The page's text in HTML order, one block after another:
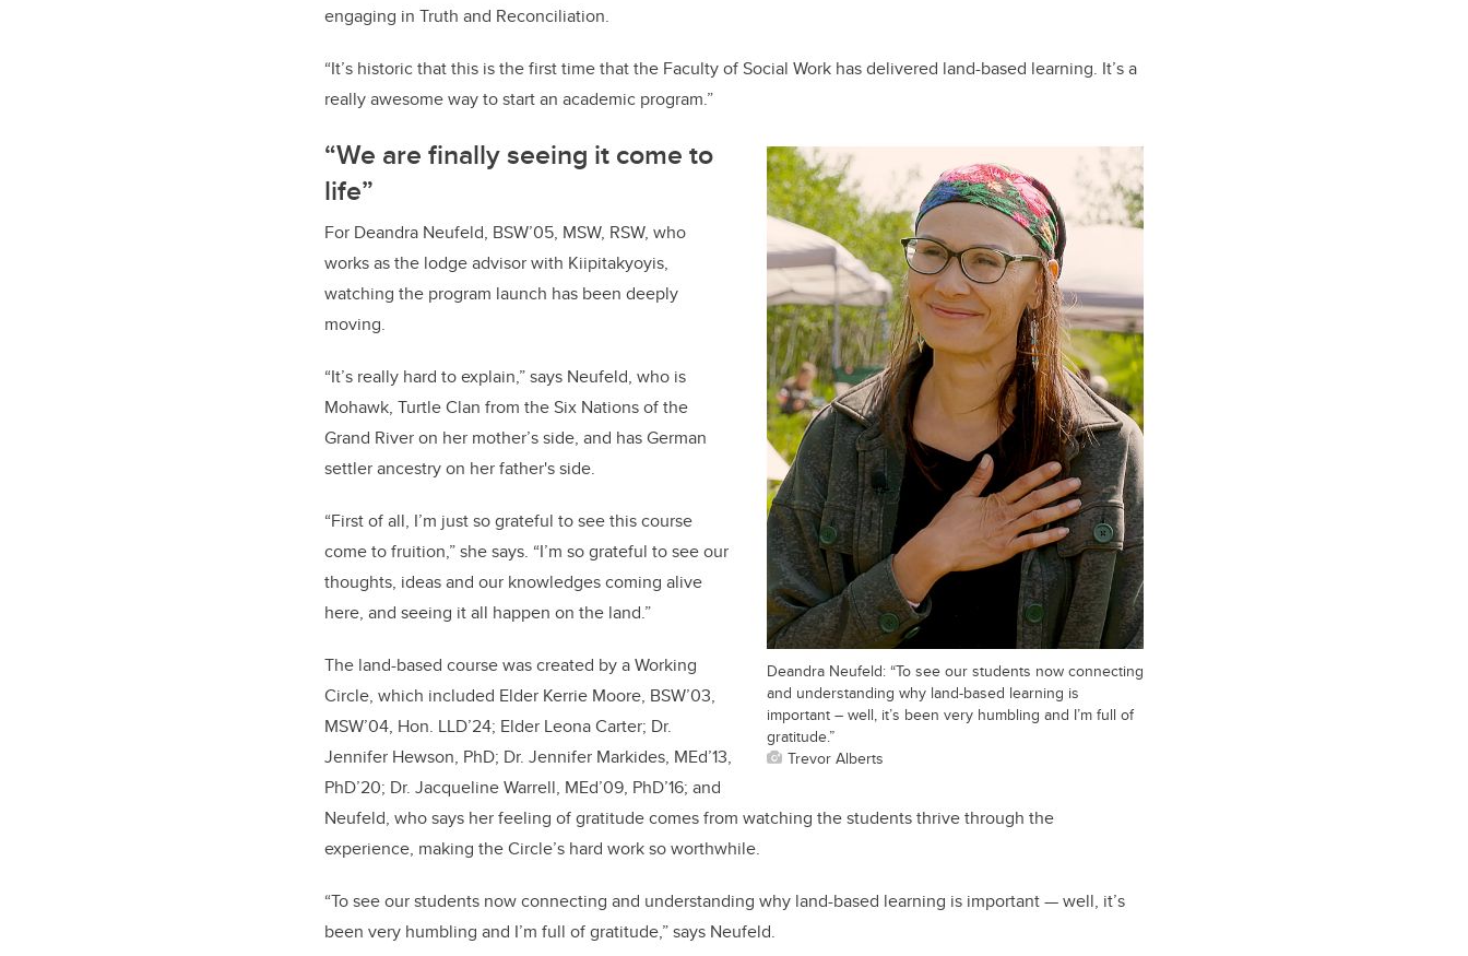
engaging in Truth and Reconciliation.
“It’s historic that this is the first time that the Faculty of Social Work has delivered land-based learning. It’s a
really awesome way to start an academic program.”
Deandra Neufeld: “To see our students now connecting
and understanding why land-based learning is
important – well, it’s been very humbling and I’m full of
gratitude.”
Trevor Alberts
“We are finally seeing it come to
life”
For Deandra Neufeld, BSW’05, MSW, RSW, who
works as the lodge advisor with Kiipitakyoyis,
watching the program launch has been deeply
moving.
“It’s really hard to explain,” says Neufeld, who is
Mohawk, Turtle Clan from the Six Nations of the
Grand River on her mother’s side, and has German
settler ancestry on her father's side.
“First of all, I’m just so grateful to see this course
come to fruition,” she says. “I’m so grateful to see our
thoughts, ideas and our knowledges coming alive
here, and seeing it all happen on the land.”
The land-based course was created by a Working
Circle, which included Elder Kerrie Moore, BSW’03,
MSW’04, Hon. LLD’24; Elder Leona Carter; Dr.
Jennifer Hewson, PhD; Dr. Jennifer Markides, MEd’13,
PhD’20; Dr. Jacqueline Warrell, MEd’09, PhD’16; and
Neufeld, who says her feeling of gratitude comes from watching the students thrive through the
experience, making the Circle’s hard work so worthwhile.
“To see our students now connecting and understanding why land-based learning is important — well, it’s
been very humbling and I’m full of gratitude,” says Neufeld.